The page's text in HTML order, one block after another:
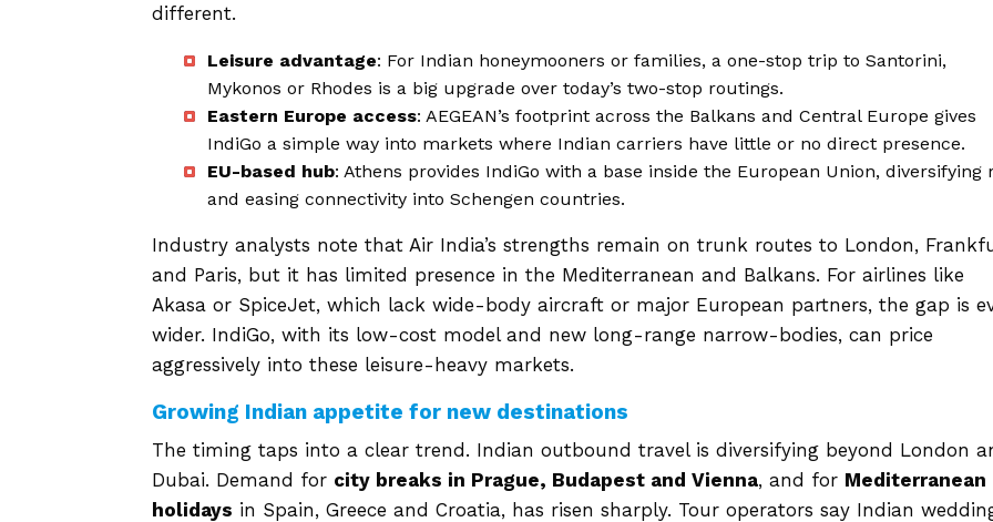
different.
Leisure advantage: For Indian honeymooners or families, a one-stop trip to Santorini,
Mykonos or Rhodes is a big upgrade over today’s two-stop routings.
Eastern Europe access: AEGEAN’s footprint across the Balkans and Central Europe gives
IndiGo a simple way into markets where Indian carriers have little or no direct presence.
EU-based hub: Athens provides IndiGo with a base inside the European Union, diversifying
and easing connectivity into Schengen countries.
Industry analysts note that Air India’s strengths remain on trunk routes to London,
and Paris, but it has limited presence in the Mediterranean and Balkans. For airlines like
Akasa or SpiceJet, which lack wide-body aircraft or major European partners, the gap is
wider. IndiGo, with its low-cost model and new long-range narrow-bodies, can price
aggressively into these leisure-heavy markets.
Growing Indian appetite for new destinations
The timing taps into a clear trend. Indian outbound travel is diversifying beyond London
Dubai. Demand for city breaks in Prague, Budapest and Vienna, and for Mediterranean
holidays in Spain, Greece and Croatia, has risen sharply. Tour operators say Indian